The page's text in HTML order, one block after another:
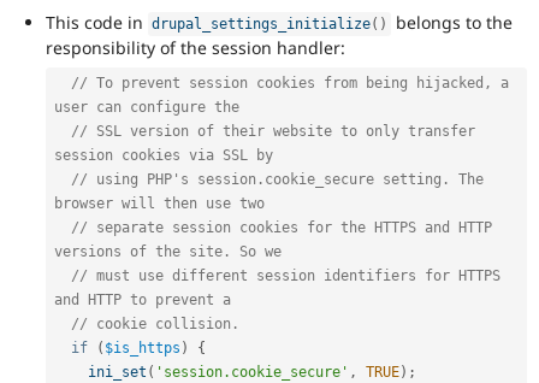
Drupal for
Drupal for
Tourism
Themes
Recipes
Site
Newsletters
for
consistency,
performance,
modularization,
flexibility,
third-
party
integration,
etc.
imply
API
change.
Frequently
This code in drupal_settings_initialize( )
belongs to the
responsibility of the session handler:
// To prevent session cookies from being hijacked, a
user can configure the
// SSL version of their website to only transfer
session cookies via SSL by
// using PHP's session.cookie_secure setting. The
browser will then use two
// separate session cookies for the HTTPS and HTTP
versions of the site. So we
// must use different session identifiers for HTTPS
and HTTP to prevent a
// cookie collision.
if
( $is_https )
{
ini_set ( 'session.cookie_secure' , TRUE) ;